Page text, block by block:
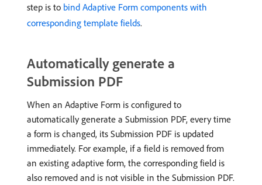
step is to bind Adaptive Form components with
corresponding template fields.
Automatically generate a
Submission PDF
When an Adaptive Form is configured to
automatically generate a Submission PDF, every time
a form is changed, its Submission PDF is updated
immediately. For example, if a field is removed from
an existing adaptive form, the corresponding field is
also removed and is not visible in the Submission PDF.